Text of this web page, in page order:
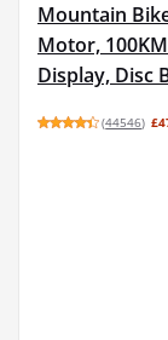
Mountain
Motor,
Display, Disc
(44546)